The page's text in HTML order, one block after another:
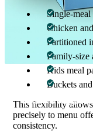
Single-meal
Chicken
Partitioned
Family-size
Kids meal
Buckets
This flexibility allows
precisely to menu
consistency.
What makes
suitable for